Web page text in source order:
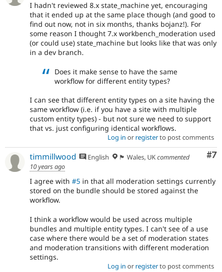
I hadn't reviewed 8.x state_machine yet, encouraging
that it ended up at the same place though (and good to
find out now, not in six months, thanks bojanz!). For
some reason I thought 7.x workbench_moderation used
(or could use) state_machine but looks like that was only
in a dev branch.
Does it make sense to have the same
workflow for different entity types?
I can see that different entity types on a site having the
same workflow (i.e. if you have a site with multiple
custom entity types) - but not sure we need to support
that vs. just configuring identical workflows.
Log in or registerto post comments
#7
timmillwood English 🏴󠁧󠁢󠁷󠁬󠁳󠁿 Wales, UKcommented
10 years ago
I agree with #5 in that all moderation settings currently
stored on the bundle should be stored against the
workflow.
I think a workflow would be used across multiple
bundles and multiple entity types. I can't see of a use
case where there would be a set of moderation states
and moderation transitions with different moderation
settings.
Log in or registerto post comments